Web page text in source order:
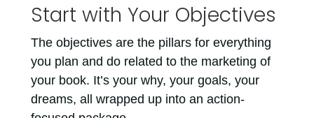
Start with Your Objectives
The objectives are the pillars for everything
you plan and do related to the marketing of
your book. It’s your why, your goals, your
dreams, all wrapped up into an action-